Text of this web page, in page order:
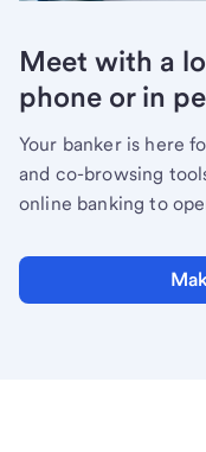
Meet with a
phone or in
Your banker is here
and co-browsing
online banking to